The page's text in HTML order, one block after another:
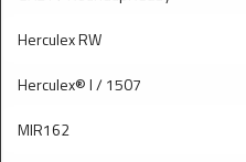
Herculex RW
Herculex® I / 1507
MIR162